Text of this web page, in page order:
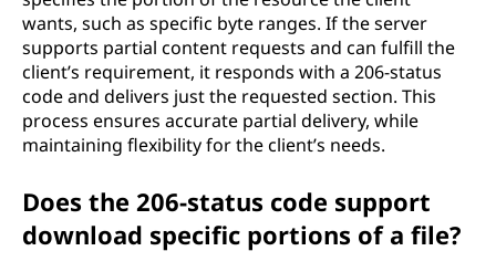
wants, such as specific byte ranges. If the server
supports partial content requests and can fulfill the
client’s requirement, it responds with a 206-status
code and delivers just the requested section. This
process ensures accurate partial delivery, while
maintaining flexibility for the client’s needs.
Does the 206-status code support
download specific portions of a file?